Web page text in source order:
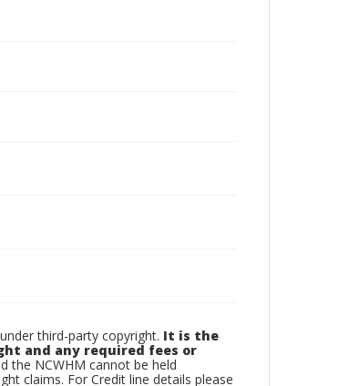
third-party copyright. It is the
and any required fees or
the NCWHM cannot be held
claims. For Credit line details please